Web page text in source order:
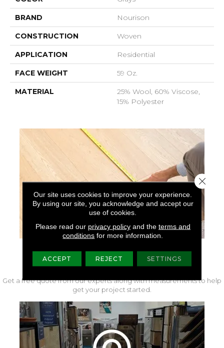
BRAND Nourison
CONSTRUCTION Woven
APPLICATION Residential
FACE WEIGHT 59 Oz.
MATERIAL
25% Wool, 60% Viscose,
15% Polyester
FREE IN-HOME MEASURE
Get a free quote from our experts along with measurements to help
get your project started.
Our site uses cookies to improve your experience.
By using our site, you acknowledge and accept our
use of cookies.
Please read our privacy policyand the terms and
conditions for more information.
ACCEPT REJECT SETTINGS
Close